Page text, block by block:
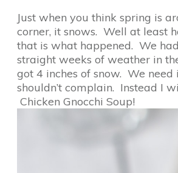
Just when you think spring is
corner, it snows. Well at least
that is what happened. We
straight weeks of weather in
got 4 inches of snow. We need
shouldn’t complain. Instead I
Chicken Gnocchi